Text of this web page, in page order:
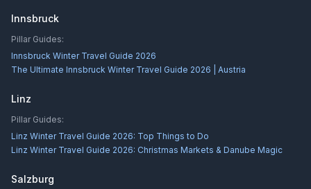
Innsbruck
Pillar Guides:
Innsbruck Winter Travel Guide 2026
The Ultimate Innsbruck Winter Travel Guide 2026 | Austria
Linz
Pillar Guides:
Linz Winter Travel Guide 2026: Top Things to Do
Linz Winter Travel Guide 2026: Christmas Markets & Danube Magic
Salzburg